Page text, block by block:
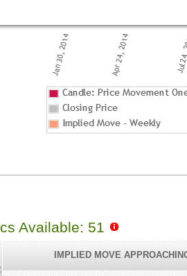
Available: 51
IMPLIED MOVE